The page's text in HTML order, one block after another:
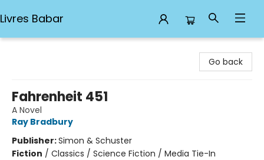
Livres Babar
Go back
Fahrenheit 451
A Novel
Ray Bradbury
Publisher:Simon & Schuster
Fiction / Classics / Science Fiction / Media Tie-In